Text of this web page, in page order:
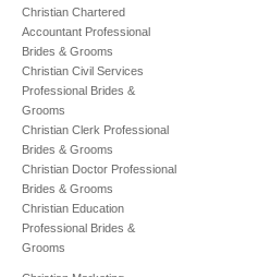
Christian Chartered
Accountant Professional
Brides & Grooms
Christian Civil Services
Professional Brides &
Grooms
Christian Clerk Professional
Brides & Grooms
Christian Doctor Professional
Brides & Grooms
Christian Education
Professional Brides &
Grooms